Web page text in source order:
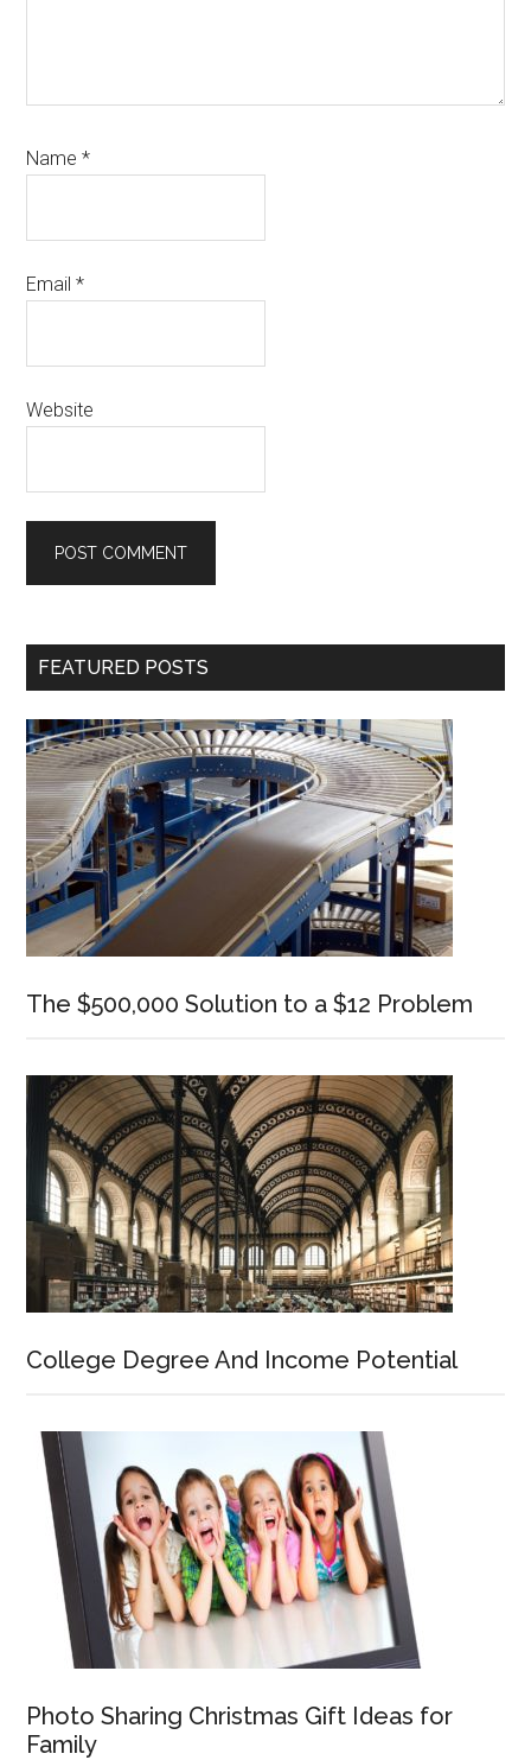
Name*
Email*
Website
Primary
FEATURED POSTS
The $500,000 Solution to a $12 Problem
College Degree And Income Potential
Photo Sharing Christmas Gift Ideas for
Family